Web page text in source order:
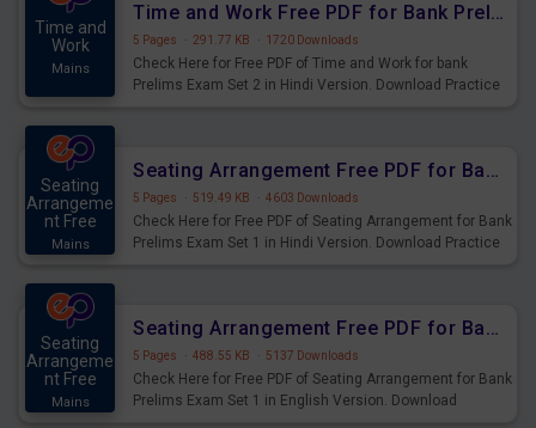
Time and
Work
Mains
Time and Work Free PDF for Bank Prelims Exam Set 2 Hindi Version
5 Pages · 291.77 KB · 1720 Downloads
Check Here for Free PDF of Time and Work for bank
Prelims Exam Set 2 in Hindi Version. Download Practice
Seating
Arrangeme
nt Free
Mains
Seating Arrangement Free PDF for Bank Prelims Exam Set 1 Hindi Version
5 Pages · 519.49 KB · 4603 Downloads
Check Here for Free PDF of Seating Arrangement for Bank
Prelims Exam Set 1 in Hindi Version. Download Practice
Seating
Arrangeme
nt Free
Mains
Seating Arrangement Free PDF for Bank Prelims Exam Set 1 English Version
5 Pages · 488.55 KB · 5137 Downloads
Check Here for Free PDF of Seating Arrangement for Bank
Prelims Exam Set 1 in English Version. Download